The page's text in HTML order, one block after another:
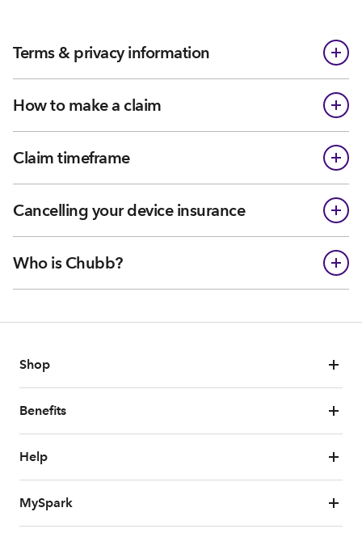
Terms & privacy information
How to make a claim
Claim timeframe
Cancelling your device insurance
Who is Chubb?
Shop
Benefits
Help
MySpark